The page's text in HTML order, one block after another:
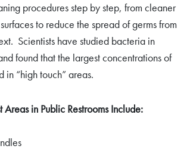
procedures step by step, from cleaner
to reduce the spread of germs from
Scientists have studied bacteria in
found that the largest concentrations of
in “high touch” areas.
Areas in Public Restrooms Include: